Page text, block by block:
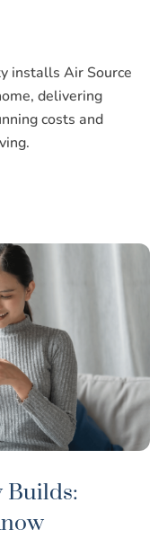
installs Air Source
delivering
costs and
Builds: